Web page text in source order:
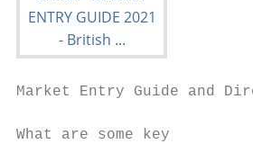
Market Entry Guide and
What are some key